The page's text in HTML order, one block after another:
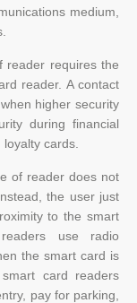
medium,
reader requires the
reader. A contact
higher security
during financial
cards.
of reader does not
the user just
to the smart
use radio
the smart card is
card readers
pay for parking,